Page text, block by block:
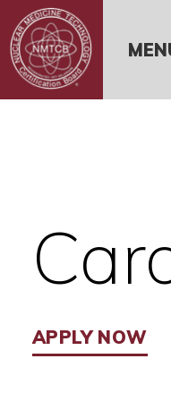
Skip to Content
APPLY NOW